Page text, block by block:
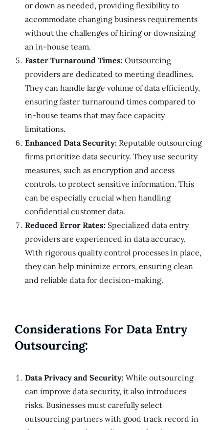
or down as needed, providing flexibility to
accommodate changing business requirements
without the challenges of hiring or downsizing
an in-house team.
Faster Turnaround Times: Outsourcing
providers are dedicated to meeting deadlines.
They can handle large volume of data efficiently,
ensuring faster turnaround times compared to
in-house teams that may face capacity
limitations.
Enhanced Data Security: Reputable outsourcing
firms prioritize data security. They use security
measures, such as encryption and access
controls, to protect sensitive information. This
can be especially crucial when handling
confidential customer data.
Reduced Error Rates: Specialized data entry
providers are experienced in data accuracy.
With rigorous quality control processes in place,
they can help minimize errors, ensuring clean
and reliable data for decision-making.
Considerations For Data Entry
Outsourcing:
Data Privacy and Security: While outsourcing
can improve data security, it also introduces
risks. Businesses must carefully select
outsourcing partners with good track record in